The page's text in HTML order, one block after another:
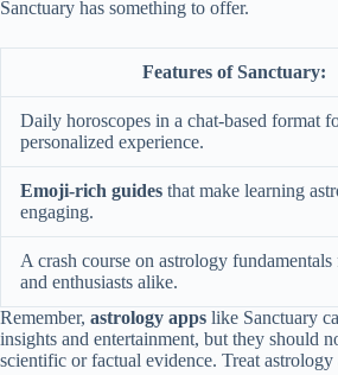
Sanctuary has something to offer.
Features of Sanctuary:
Daily horoscopes in a chat-based format
personalized experience.
Emoji-rich guides that make learning
engaging.
A crash course on astrology
and enthusiasts alike.
Remember, astrology apps like Sanctuary
insights and entertainment, but they should
scientific or factual evidence. Treat